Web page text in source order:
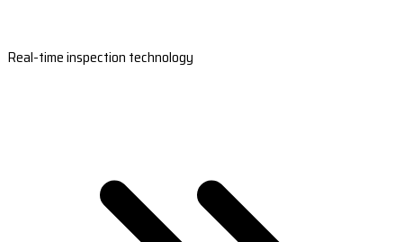
Real-time inspection technology